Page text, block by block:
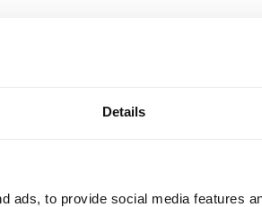
Details
ads, to provide social media features
You can change the order of
your project